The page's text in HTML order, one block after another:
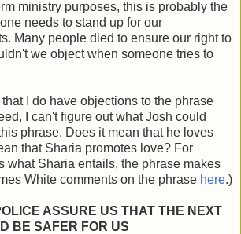
ministry purposes, this is probably the
needs to stand up for our
Many people died to ensure our right to
we object when someone tries to
I do have objections to the phrase
I can't figure out what Josh could
phrase. Does it mean that he loves
that Sharia promotes love? For
what Sharia entails, the phrase makes
White comments on the phrase here.)
ASSURE US THAT THE NEXT
BE SAFER FOR US